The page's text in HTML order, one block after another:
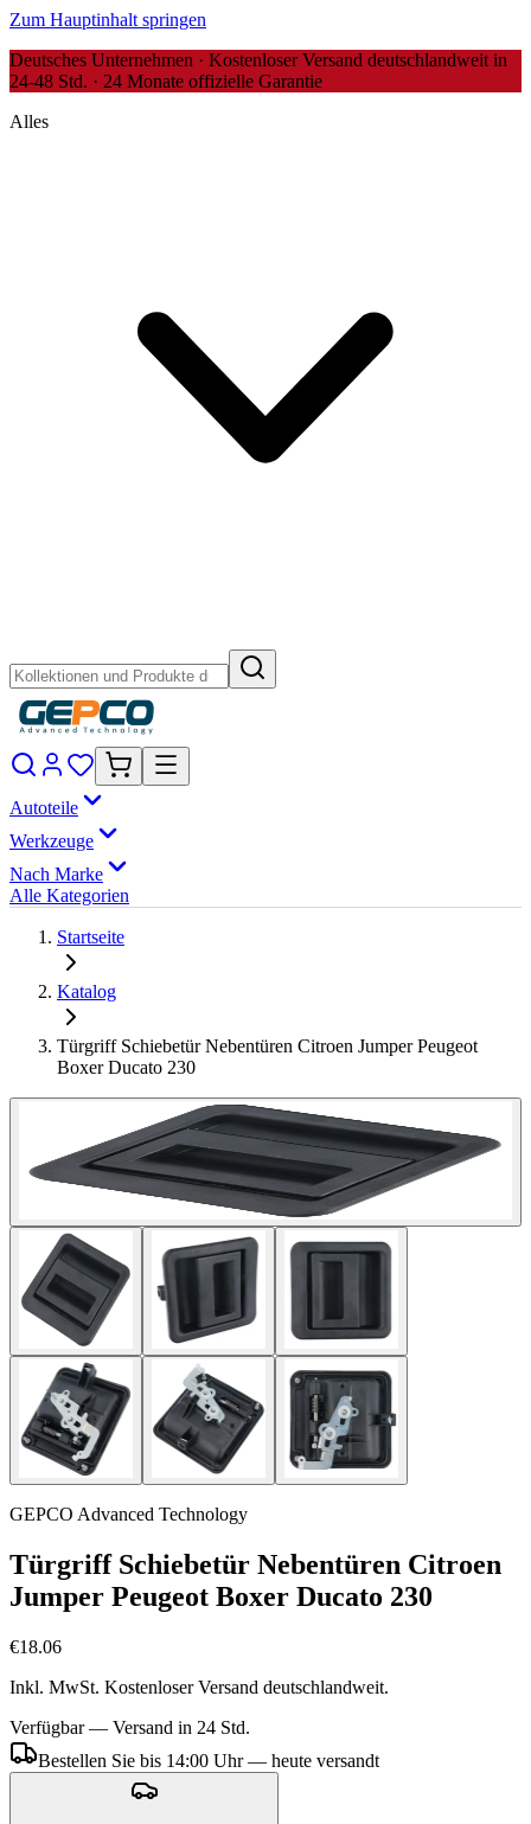
Zum Hauptinhalt springen
Deutsches Unternehmen · Kostenloser Versand deutschlandweit in
24-48 Std. · 24 Monate offizielle Garantie
Alles
Autoteile
Werkzeuge
Nach Marke
Alle Kategorien
Startseite
Katalog
Türgriff Schiebetür Nebentüren Citroen Jumper Peugeot
Boxer Ducato 230
GEPCO Advanced Technology
Türgriff Schiebetür Nebentüren Citroen
Jumper Peugeot Boxer Ducato 230
€18.06
Inkl. MwSt. Kostenloser Versand deutschlandweit.
Verfügbar — Versand in 24 Std.
Bestellen Sie bis 14:00 Uhr — heute versandt